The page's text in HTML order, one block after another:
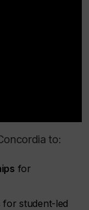
to:
for
for student-led